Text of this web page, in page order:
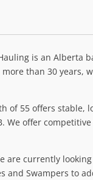
is an Alberta
than 30 years,
of 55 offers stable,
We offer
are currently
and Swampers to